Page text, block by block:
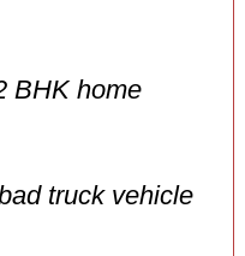
BHK home
truck vehicle